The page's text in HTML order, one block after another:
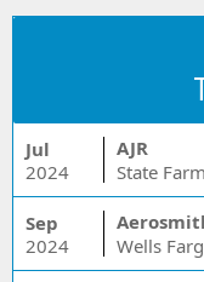
Jul
2024
AJR
State
Sep
2024
Wells